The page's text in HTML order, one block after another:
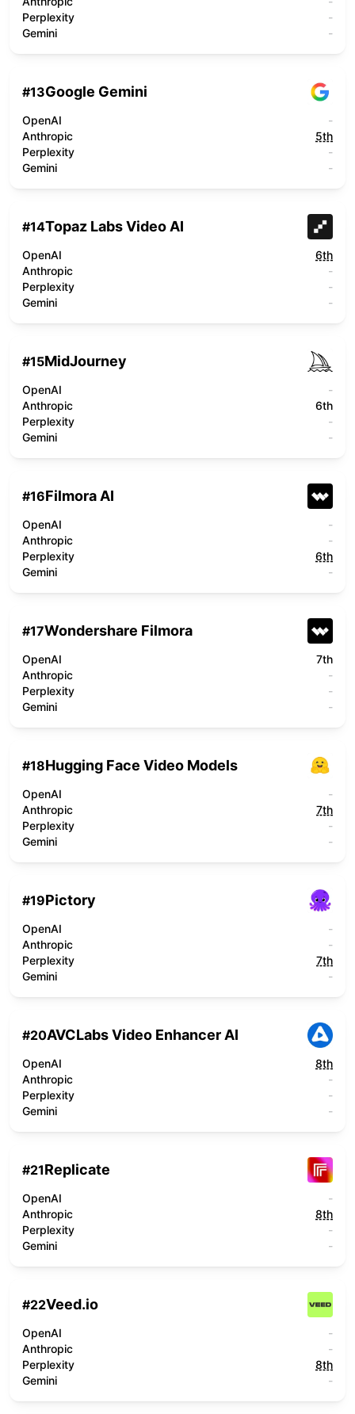
Perplexity
-
Gemini
-
#13Google Gemini
OpenAI
-
Anthropic
5th
Perplexity
-
Gemini
-
#14Topaz Labs Video AI
OpenAI
6th
Anthropic
-
Perplexity
-
Gemini
-
#15MidJourney
OpenAI
-
Anthropic
6th
Perplexity
-
Gemini
-
#16Filmora AI
OpenAI
-
Anthropic
-
Perplexity
6th
Gemini
-
#17Wondershare Filmora
OpenAI
7th
Anthropic
-
Perplexity
-
Gemini
-
#18Hugging Face Video Models
OpenAI
-
Anthropic
7th
Perplexity
-
Gemini
-
#19Pictory
OpenAI
-
Anthropic
-
Perplexity
7th
Gemini
-
#20AVCLabs Video Enhancer AI
OpenAI
8th
Anthropic
-
Perplexity
-
Gemini
-
#21Replicate
OpenAI
-
Anthropic
8th
Perplexity
-
Gemini
-
#22Veed.io
OpenAI
-
Anthropic
-
Perplexity
8th
Gemini
-